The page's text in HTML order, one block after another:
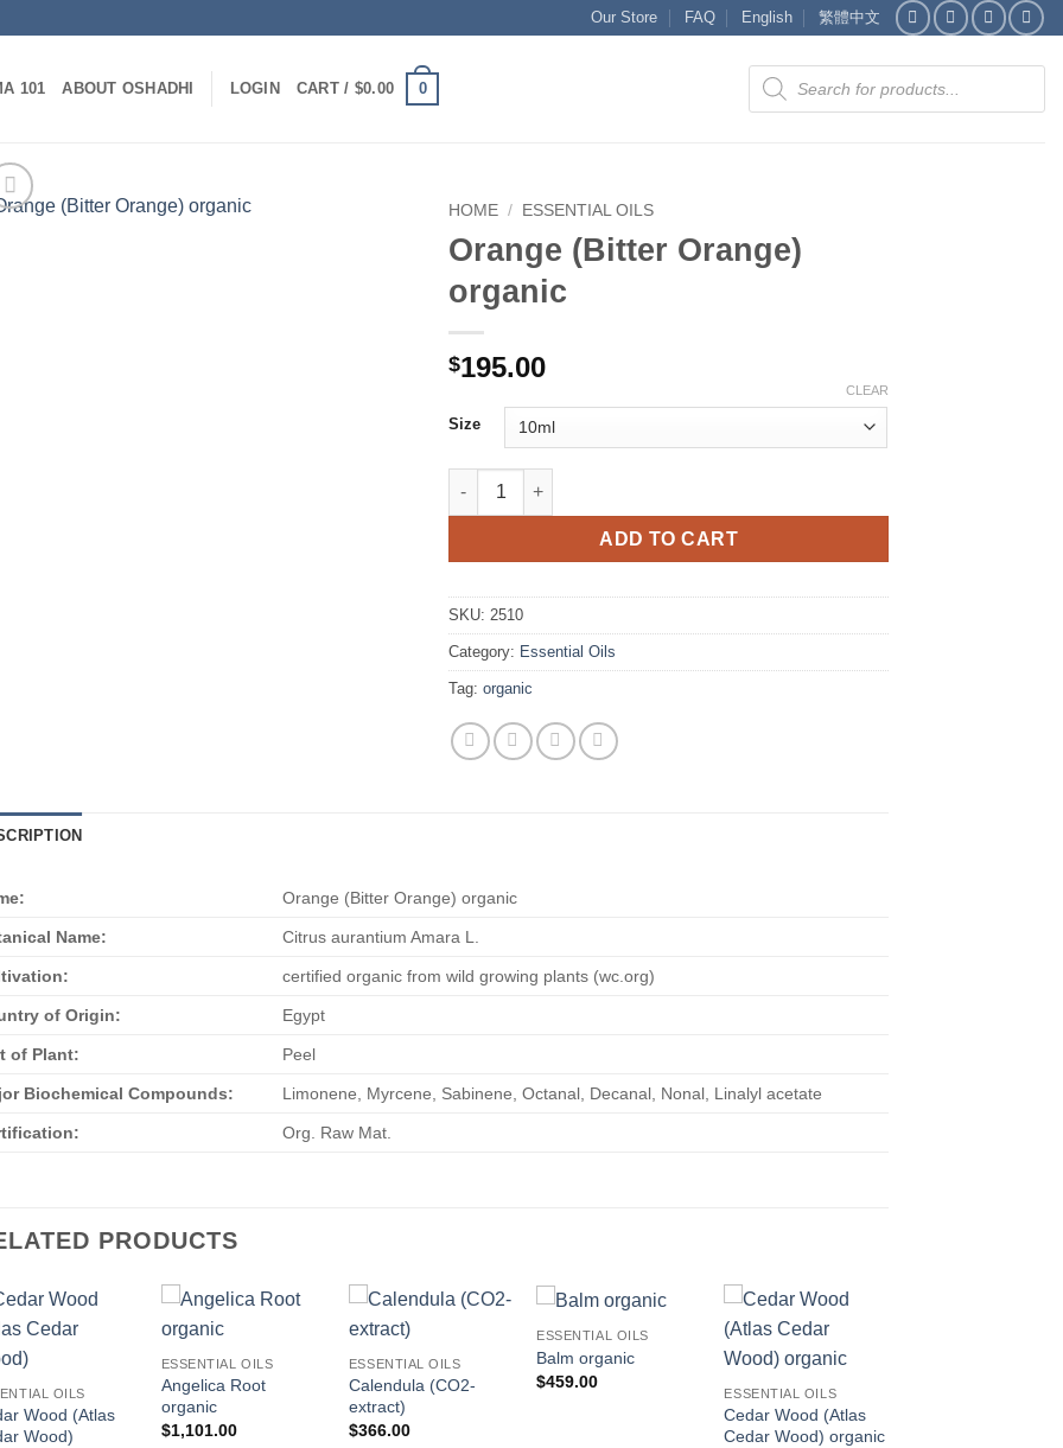
Our Store FAQ English 繁體中文
101 ABOUT OSHADHI LOGIN CART / $0.00 0
Products
search
HOME / ESSENTIAL OILS
Orange (Bitter Orange)
organic
$195.00
Size
CLEAR
Orange (Bitter Orange) organic quantity
ADD TO CART
SKU: 2510
Category: Essential Oils
Tag:organic
Orange (Bitter Orange) organic
Name: Citrus aurantium Amara L.
certified organic from wild growing plants (wc.org)
of Origin: Egypt
of Plant: Peel
Biochemical Compounds: Limonene, Myrcene, Sabinene, Octanal, Decanal, Nonal, Linalyl acetate
Org. Raw Mat.
PRODUCTS
OILS
Wood (Atlas
Wood)
ESSENTIAL OILS
Angelica Root
organic
$1,101.00
ESSENTIAL OILS
Calendula (CO2-
extract)
$366.00
ESSENTIAL OILS
Balm organic
$459.00
ESSENTIAL OILS
Cedar Wood (Atlas
Cedar Wood) organic